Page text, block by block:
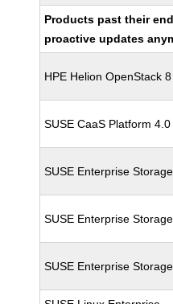
Products past their
proactive updates
HPE Helion OpenStack 8
SUSE CaaS Platform 4.0
SUSE Enterprise
SUSE Enterprise
SUSE Enterprise